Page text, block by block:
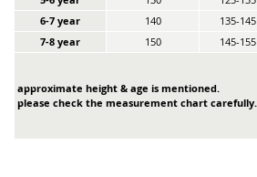
6-7 year
140 135-145
7-8 year
150 145-155
approximate height & age is mentioned.
please check the measurement chart carefully.